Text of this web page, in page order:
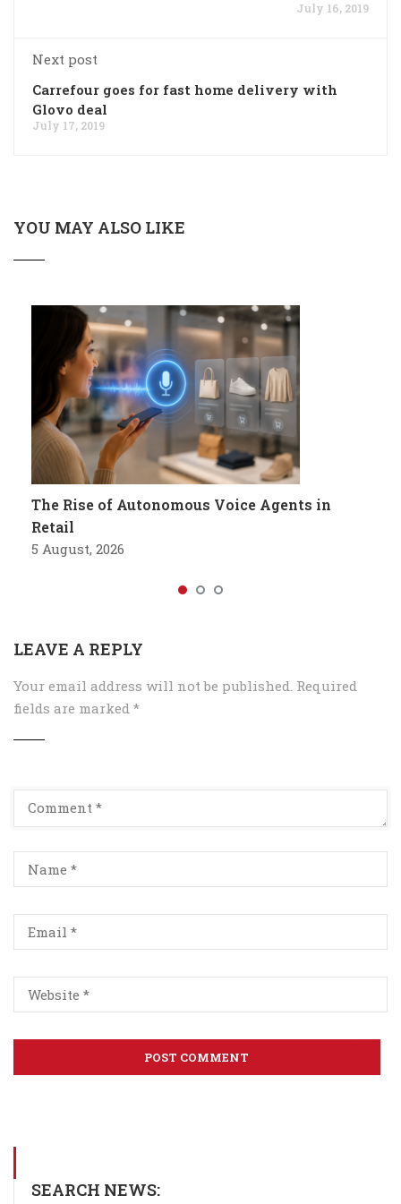
July 16, 2019
Next post
Carrefour goes for fast home delivery with
Glovo deal
July 17, 2019
YOU MAY ALSO LIKE
The Rise of Autonomous Voice Agents in
Retail
5 August, 2026
LEAVE A REPLY
Your email address will not be published. Required
fields are marked *
SEARCH NEWS: